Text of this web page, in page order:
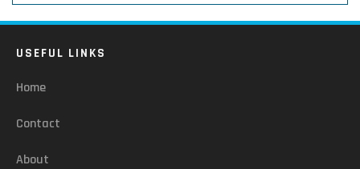
USEFUL LINKS
Home
Contact
About